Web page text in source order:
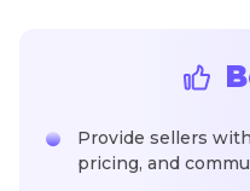
Provide sellers
pricing, and